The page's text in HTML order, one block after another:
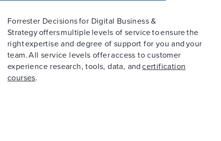
Forrester Decisions for Digital Business &
Strategy offers multiple levels of service to ensure the
right expertise and degree of support for you and your
team. All service levels offer access to customer
experience research, tools, data, andcertification
courses.